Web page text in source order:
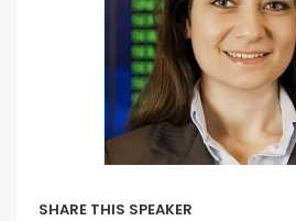
SHARE THIS SPEAKER